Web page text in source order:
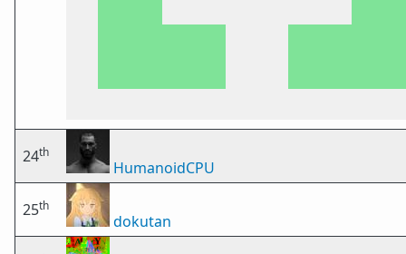
24th
HumanoidCPU
25th
dokutan